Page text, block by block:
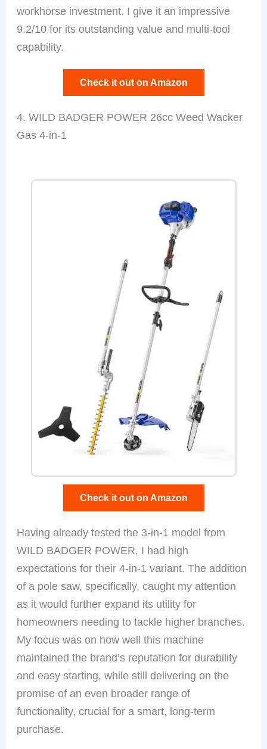
workhorse investment. I give it an impressive
9.2/10 for its outstanding value and multi-tool
capability.
Check it out on Amazon
4. WILD BADGER POWER 26cc Weed Wacker
Gas 4-in-1
Check it out on Amazon
Having already tested the 3-in-1 model from
WILD BADGER POWER, I had high
expectations for their 4-in-1 variant. The addition
of a pole saw, specifically, caught my attention
as it would further expand its utility for
homeowners needing to tackle higher branches.
My focus was on how well this machine
maintained the brand’s reputation for durability
and easy starting, while still delivering on the
promise of an even broader range of
functionality, crucial for a smart, long-term
purchase.